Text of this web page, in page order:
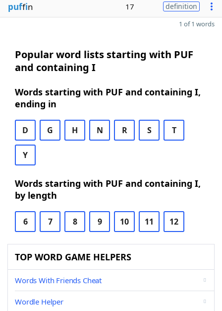
puffin 17 definition
1 of 1 words
Popular word lists starting with PUF
and containing I
Words starting with PUF and containing I,
ending in
D G H N R S T
Y
Words starting with PUF and containing I,
by length
6 7 8 9 10 11 12
TOP WORD GAME HELPERS
Words With Friends Cheat
Wordle Helper